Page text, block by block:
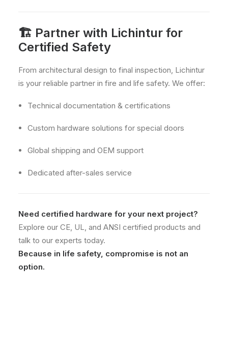
🏗 Partner with Lichintur for
Certified Safety
From architectural design to final inspection, Lichintur
is your reliable partner in fire and life safety. We offer:
Technical documentation & certifications
Custom hardware solutions for special doors
Global shipping and OEM support
Dedicated after-sales service
Need certified hardware for your next project?
Explore our CE, UL, and ANSI certified products and
talk to our experts today.
Because in life safety, compromise is not an
option.